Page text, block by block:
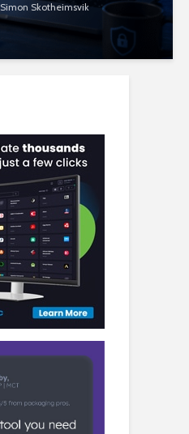
Simon Skotheimsvik